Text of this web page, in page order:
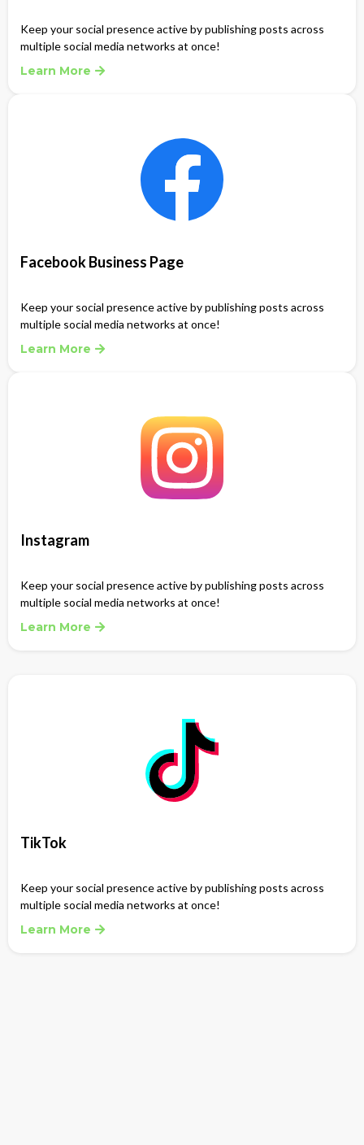
Keep your social presence active by publishing posts across
multiple social media networks at once!
Learn More
Facebook Business Page
Keep your social presence active by publishing posts across
multiple social media networks at once!
Learn More
Instagram
Keep your social presence active by publishing posts across
multiple social media networks at once!
Learn More
TikTok
Keep your social presence active by publishing posts across
multiple social media networks at once!
Learn More